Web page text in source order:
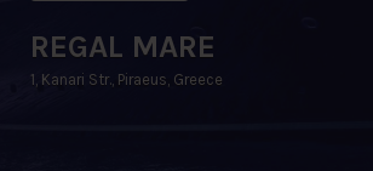
REGAL MARE
1, Kanari Str., Piraeus, Greece